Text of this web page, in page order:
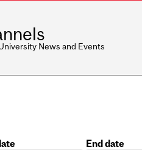
News and Events
End date